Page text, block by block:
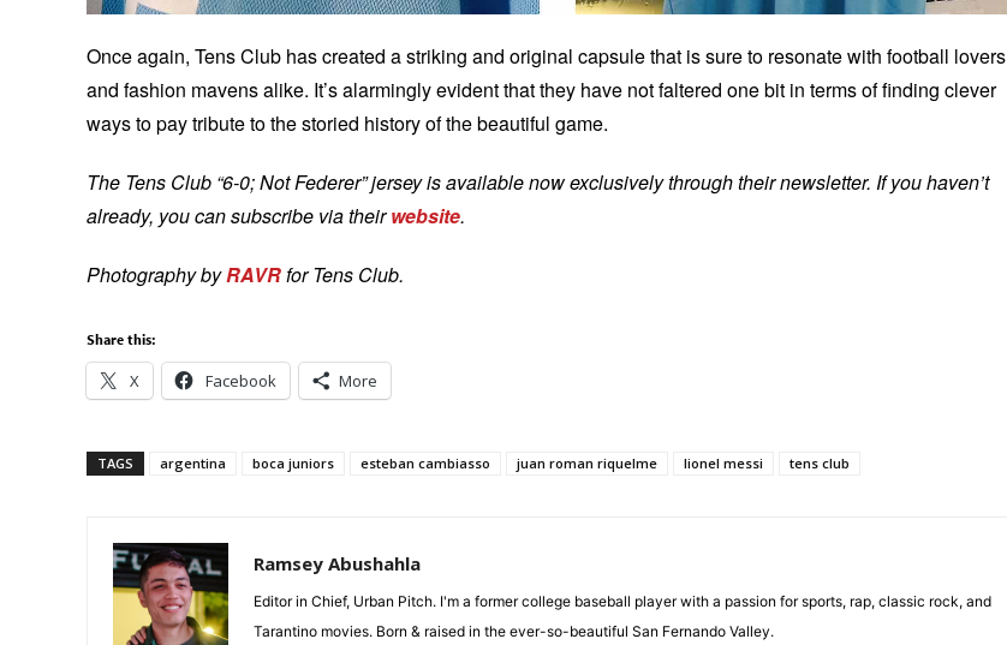
Once again, Tens Club has created a striking and original capsule that is sure to resonate with football lovers
and fashion mavens alike. It’s alarmingly evident that they have not faltered one bit in terms of finding clever
ways to pay tribute to the storied history of the beautiful game.
The Tens Club “6-0; Not Federer” jersey is available now exclusively through their newsletter. If you haven’t
already, you can subscribe via theirwebsite.
Photography byRAVRfor Tens Club.
Share this:
X Facebook More
TAGS argentina boca juniors esteban cambiasso juan roman riquelme lionel messi tens club
Ramsey Abushahla
Editor in Chief, Urban Pitch. I'm a former college baseball player with a passion for sports, rap, classic rock, and
Tarantino movies. Born & raised in the ever-so-beautiful San Fernando Valley.